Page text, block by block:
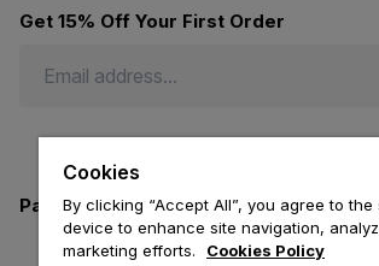
Get 15% Off Your First Order
Payment methods we accept
Cookies
By clicking “Accept All”, you agree to
device to enhance site navigation,
marketing efforts.
Cookies Policy